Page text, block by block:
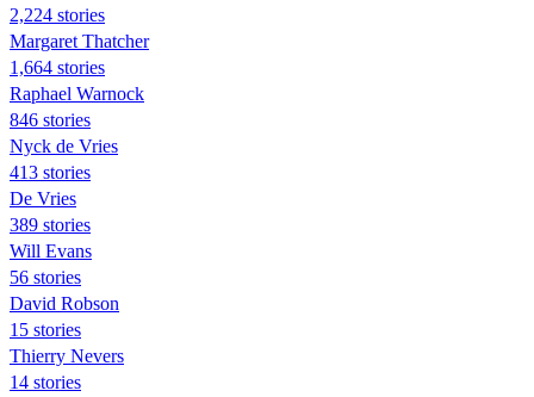
2,224 stories
Margaret Thatcher
1,664 stories
Raphael Warnock
846 stories
Nyck de Vries
413 stories
De Vries
389 stories
Will Evans
56 stories
David Robson
15 stories
Thierry Nevers
14 stories